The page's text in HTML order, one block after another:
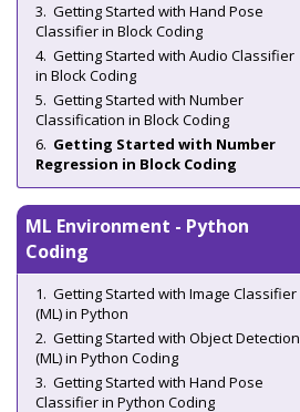
Getting Started with Hand Pose
Classifier in Block Coding
Getting Started with Audio Classifier
in Block Coding
Getting Started with Number
Classification in Block Coding
Getting Started with Number
Regression in Block Coding
ML Environment - Python
Coding
Getting Started with Image Classifier
(ML) in Python
Getting Started with Object Detection
(ML) in Python Coding
Getting Started with Hand Pose
Classifier in Python Coding